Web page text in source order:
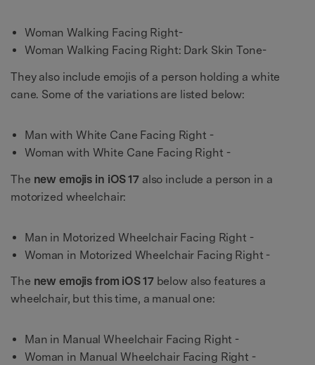
Woman Walking Facing Right-
Woman Walking Facing Right: Dark Skin Tone-
They also include emojis of a person holding a white
cane. Some of the variations are listed below:
Man with White Cane Facing Right -
Woman with White Cane Facing Right -
The new emojis in iOS 17also include a person in a
motorized wheelchair:
Man in Motorized Wheelchair Facing Right -
Woman in Motorized Wheelchair Facing Right -
The new emojis from iOS 17below also features a
wheelchair, but this time, a manual one:
Man in Manual Wheelchair Facing Right -
Woman in Manual Wheelchair Facing Right -